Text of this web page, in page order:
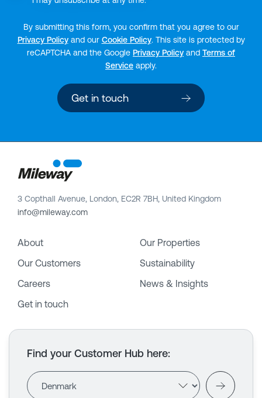
By submitting this form, you confirm that you agree to our
Privacy Policyand our Cookie Policy. This site is protected by
reCAPTCHA and the Google Privacy Policy and Terms of
Service apply.
Get in touch
3 Copthall Avenue, London, EC2R 7BH, United Kingdom
info@mileway.com
About
Our Properties
Our Customers
Sustainability
Careers
News & Insights
Get in touch
Find your Customer Hub here: